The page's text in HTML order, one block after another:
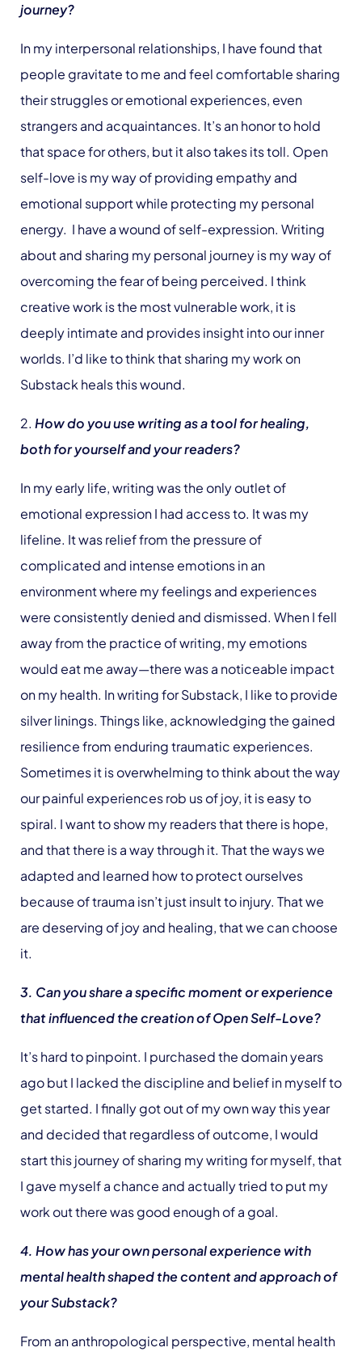
journey?
In my interpersonal relationships, I have found that
people gravitate to me and feel comfortable sharing
their struggles or emotional experiences, even
strangers and acquaintances. It’s an honor to hold
that space for others, but it also takes its toll. Open
self-love is my way of providing empathy and
emotional support while protecting my personal
energy. I have a wound of self-expression. Writing
about and sharing my personal journey is my way of
overcoming the fear of being perceived. I think
creative work is the most vulnerable work, it is
deeply intimate and provides insight into our inner
worlds. I’d like to think that sharing my work on
Substack heals this wound.
2. How do you use writing as a tool for healing,
both for yourself and your readers?
In my early life, writing was the only outlet of
emotional expression I had access to. It was my
lifeline. It was relief from the pressure of
complicated and intense emotions in an
environment where my feelings and experiences
were consistently denied and dismissed. When I fell
away from the practice of writing, my emotions
would eat me away—there was a noticeable impact
on my health. In writing for Substack, I like to provide
silver linings. Things like, acknowledging the gained
resilience from enduring traumatic experiences.
Sometimes it is overwhelming to think about the way
our painful experiences rob us of joy, it is easy to
spiral. I want to show my readers that there is hope,
and that there is a way through it. That the ways we
adapted and learned how to protect ourselves
because of trauma isn’t just insult to injury. That we
are deserving of joy and healing, that we can choose
it.
3. Can you share a specific moment or experience
that influenced the creation of Open Self-Love?
It’s hard to pinpoint. I purchased the domain years
ago but I lacked the discipline and belief in myself to
get started. I finally got out of my own way this year
and decided that regardless of outcome, I would
start this journey of sharing my writing for myself, that
I gave myself a chance and actually tried to put my
work out there was good enough of a goal.
4. How has your own personal experience with
mental health shaped the content and approach of
your Substack?
From an anthropological perspective, mental health